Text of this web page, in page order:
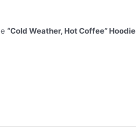
“Cold Weather, Hot Coffee” Hoodie